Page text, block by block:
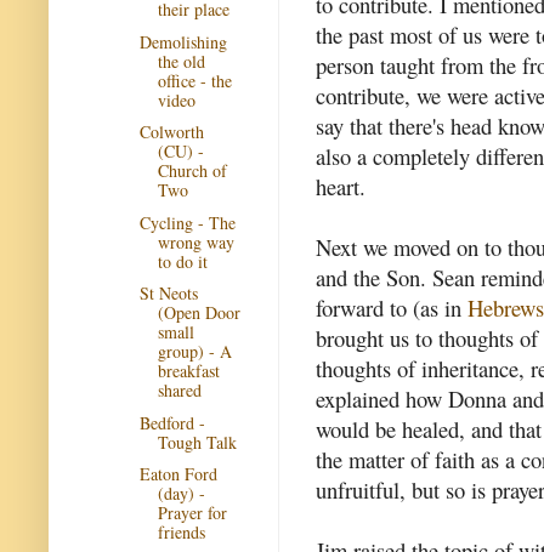
the past most of us
person taught from the
contribute, we were
say that there's head
also a completely
heart.
Next we moved on to
and the Son. Sean
forward to (as in
brought us to thoughts
thoughts of inheritance,
explained how Donna
would be healed, and
the matter of faith as a
unfruitful, but so is
their place
Demolishing
the old
office - the
video
Colworth
(CU) -
Church of
Two
Cycling - The
wrong way
to do it
St Neots
(Open Door
small
group) - A
breakfast
shared
Bedford -
Tough Talk
Eaton Ford
(day) -
Prayer for
friends